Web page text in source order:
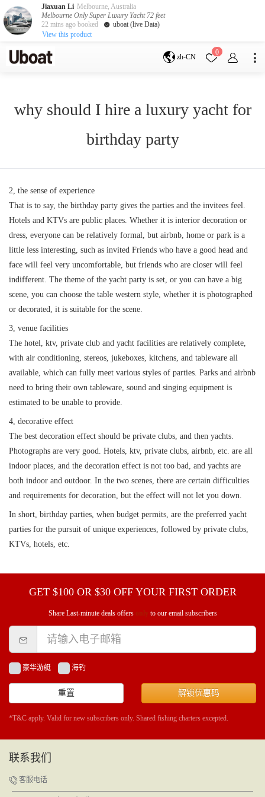
zh-CN
0
目的地
凯恩斯
阿德莱德
whitsundays
游艇活动
包船海钓
拼船海钓
包豪华艇
服务
获取游艇报价
为什么选择我们
游艇托管
服务条款
退款注意事项
Guaranteed fish
why should I hire a luxury yacht for
birthday party
2, the sense of experience
That is to say, the birthday party gives the parties and the invitees feel.
Hotels and KTVs are public places. Whether it is interior decoration or
dress, everyone can be relatively formal, but airbnb, home or park is a
little less interesting, such as invited Friends who have a good head and
face will feel very uncomfortable, but friends who are closer will feel
indifferent. The theme of the yacht party is set, or you can have a big
scene, you can choose the table western style, whether it is photographed
or decorated, it is suitable for the scene.
3, venue facilities
The hotel, ktv, private club and yacht facilities are relatively complete,
with air conditioning, stereos, jukeboxes, kitchens, and tableware all
available, which can fully meet various styles of parties. Parks and airbnb
need to bring their own tableware, sound and singing equipment is
estimated to be unable to provide.
4, decorative effect
The best decoration effect should be private clubs, and then yachts.
Photographs are very good. Hotels, ktv, private clubs, airbnb, etc. are all
indoor places, and the decoration effect is not too bad, and yachts are
both indoor and outdoor. In the two scenes, there are certain difficulties
and requirements for decoration, but the effect will not let you down.
In short, birthday parties, when budget permits, are the preferred yacht
parties for the pursuit of unique experiences, followed by private clubs,
KTVs, hotels, etc.
GET $100 OR $30 OFF YOUR FIRST ORDER
Share Last-minute deals offers only to our email subscribers
豪华游艇 海钓
重置 解锁优惠码
*T&C apply. Valid for new subscribers only. Shared fishing charters excepted.
联系我们
客服电话
Jiaxuan Li Melbourne, Australia
Melbourne Only Super Luxury Yacht 72 feet
22 mins ago booked
uboat (live Data)
View this product